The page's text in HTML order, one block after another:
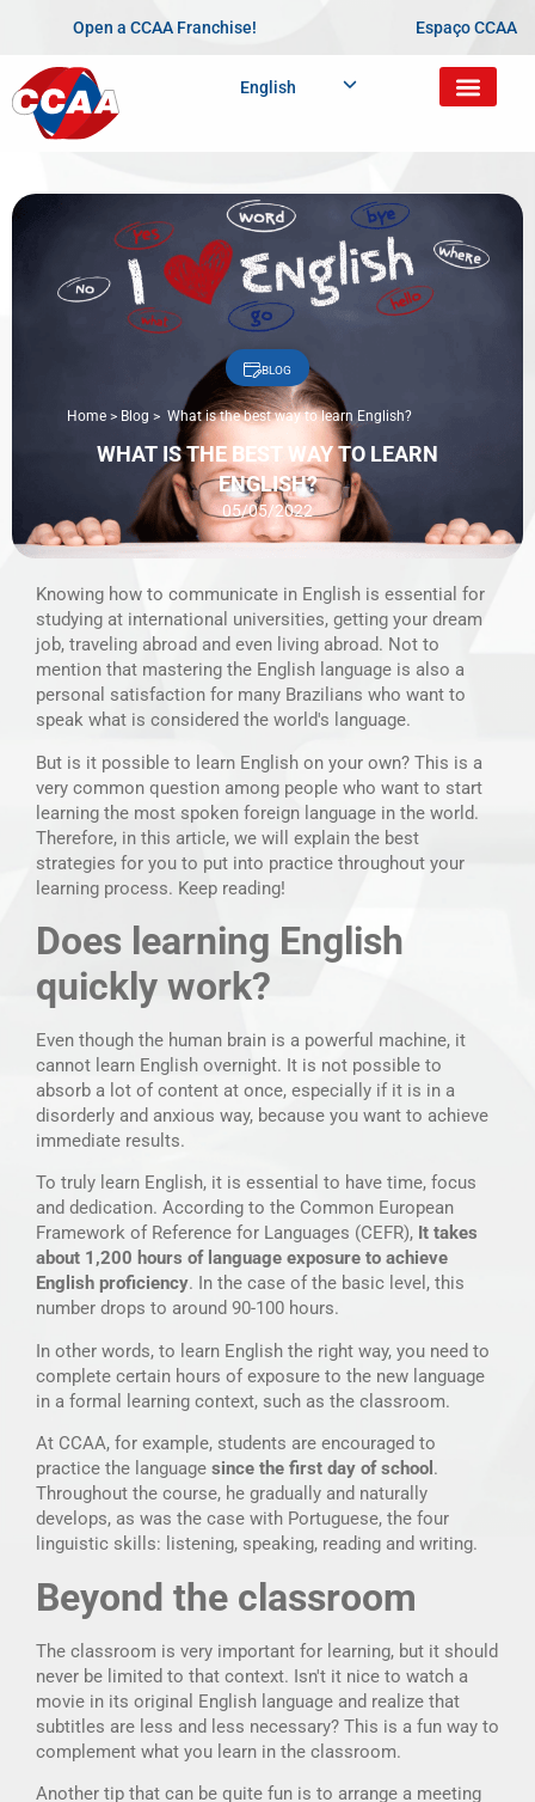
Open a CCAA Franchise! Espaço CCAA
English
BLOG
Home > Blog > What is the best way to learn English?
WHAT IS THE BEST WAY TO LEARN
ENGLISH?
05/05/2022
Knowing how to communicate in English is essential for
studying at international universities, getting your dream
job, traveling abroad and even living abroad. Not to
mention that mastering the English language is also a
personal satisfaction for many Brazilians who want to
speak what is considered the world's language.
But is it possible to learn English on your own? This is a
very common question among people who want to start
learning the most spoken foreign language in the world.
Therefore, in this article, we will explain the best
strategies for you to put into practice throughout your
learning process. Keep reading!
Does learning English
quickly work?
Even though the human brain is a powerful machine, it
cannot learn English overnight. It is not possible to
absorb a lot of content at once, especially if it is in a
disorderly and anxious way, because you want to achieve
immediate results.
To truly learn English, it is essential to have time, focus
and dedication. According to the Common European
Framework of Reference for Languages (CEFR), It takes
about 1,200 hours of language exposure to achieve
English proficiency. In the case of the basic level, this
number drops to around 90-100 hours.
In other words, to learn English the right way, you need to
complete certain hours of exposure to the new language
in a formal learning context, such as the classroom.
At CCAA, for example, students are encouraged to
practice the language since the first day of school .
Throughout the course, he gradually and naturally
develops, as was the case with Portuguese, the four
linguistic skills: listening, speaking, reading and writing.
Beyond the classroom
The classroom is very important for learning, but it should
never be limited to that context. Isn't it nice to watch a
movie in its original English language and realize that
subtitles are less and less necessary? This is a fun way to
complement what you learn in the classroom.
Another tip that can be quite fun is to arrange a meeting